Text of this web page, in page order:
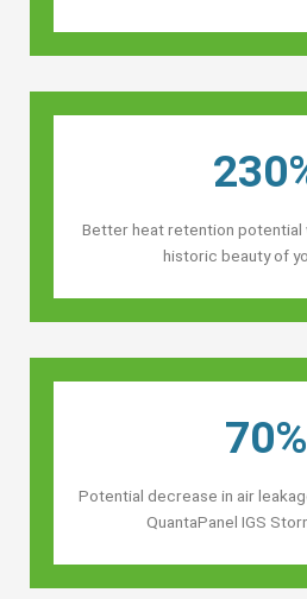
Better heat retention potential
historic beauty of
70%
Potential decrease in air
QuantaPanel IGS